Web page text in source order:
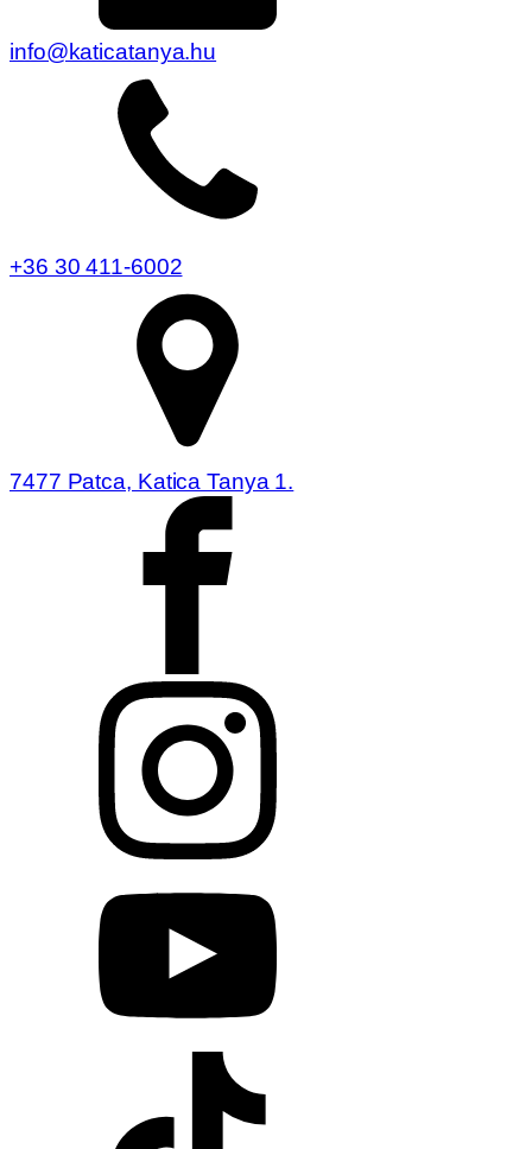
info@katicatanya.hu
+36 30 411-6002
7477 Patca, Katica Tanya 1.